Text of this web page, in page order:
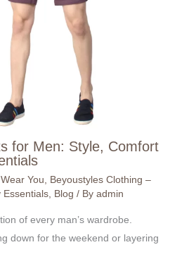
for Men: Style, Comfort
You, Beyoustyles Clothing –
Essentials, Blog / By admin
of every man’s wardrobe.
down for the weekend or layering